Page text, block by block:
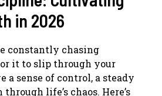
in 2026
constantly chasing
it to slip through your
a sense of control, a steady
life’s chaos. Here’s